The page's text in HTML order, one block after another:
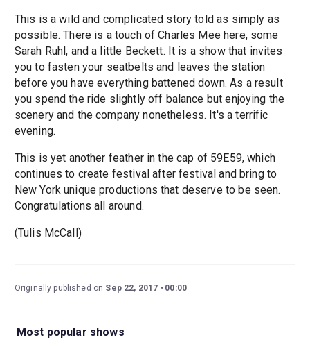
This is a wild and complicated story told as simply as
possible. There is a touch of Charles Mee here, some
Sarah Ruhl, and a little Beckett. It is a show that invites
you to fasten your seatbelts and leaves the station
before you have everything battened down. As a result
you spend the ride slightly off balance but enjoying the
scenery and the company nonetheless. It's a terrific
evening.
This is yet another feather in the cap of 59E59, which
continues to create festival after festival and bring to
New York unique productions that deserve to be seen.
Congratulations all around.
(Tulis McCall)
Originally published on Sep 22, 2017 00:00
Most popular shows